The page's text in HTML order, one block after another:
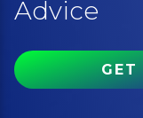
Advice
GET